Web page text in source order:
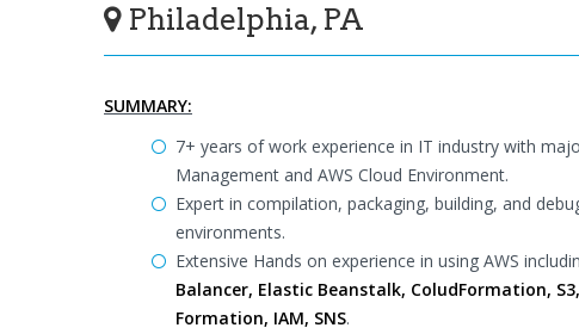
Philadelphia, PA
SUMMARY:
7+ years of work experience in IT industry with
Management and AWS Cloud Environment.
Expert in compilation, packaging, building, and
environments.
Extensive Hands on experience in using AWS
Balancer, Elastic Beanstalk, ColudFormation,
Formation, IAM, SNS.